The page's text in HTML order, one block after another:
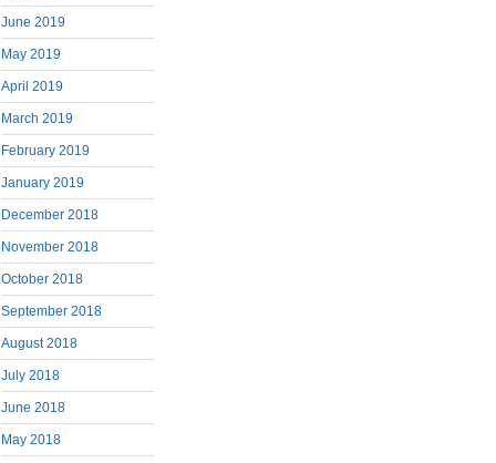
June 2019
May 2019
April 2019
March 2019
February 2019
January 2019
December 2018
November 2018
October 2018
September 2018
August 2018
July 2018
June 2018
May 2018